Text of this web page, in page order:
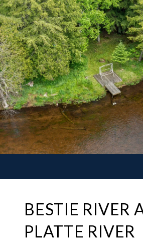
BESTIE RIVER
PLATTE RIVER